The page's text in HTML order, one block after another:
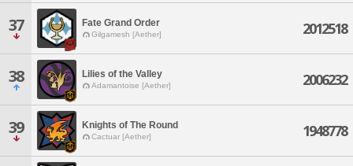
37 Fate Grand Order
Gilgamesh [Aether] 2012518
38 Lilies of the Valley
Adamantoise [Aether] 2006232
39 Knights of The Round
Cactuar [Aether] 1948778